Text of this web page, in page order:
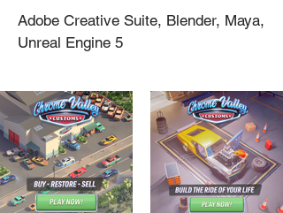
Adobe Creative Suite, Blender, Maya,
Unreal Engine 5